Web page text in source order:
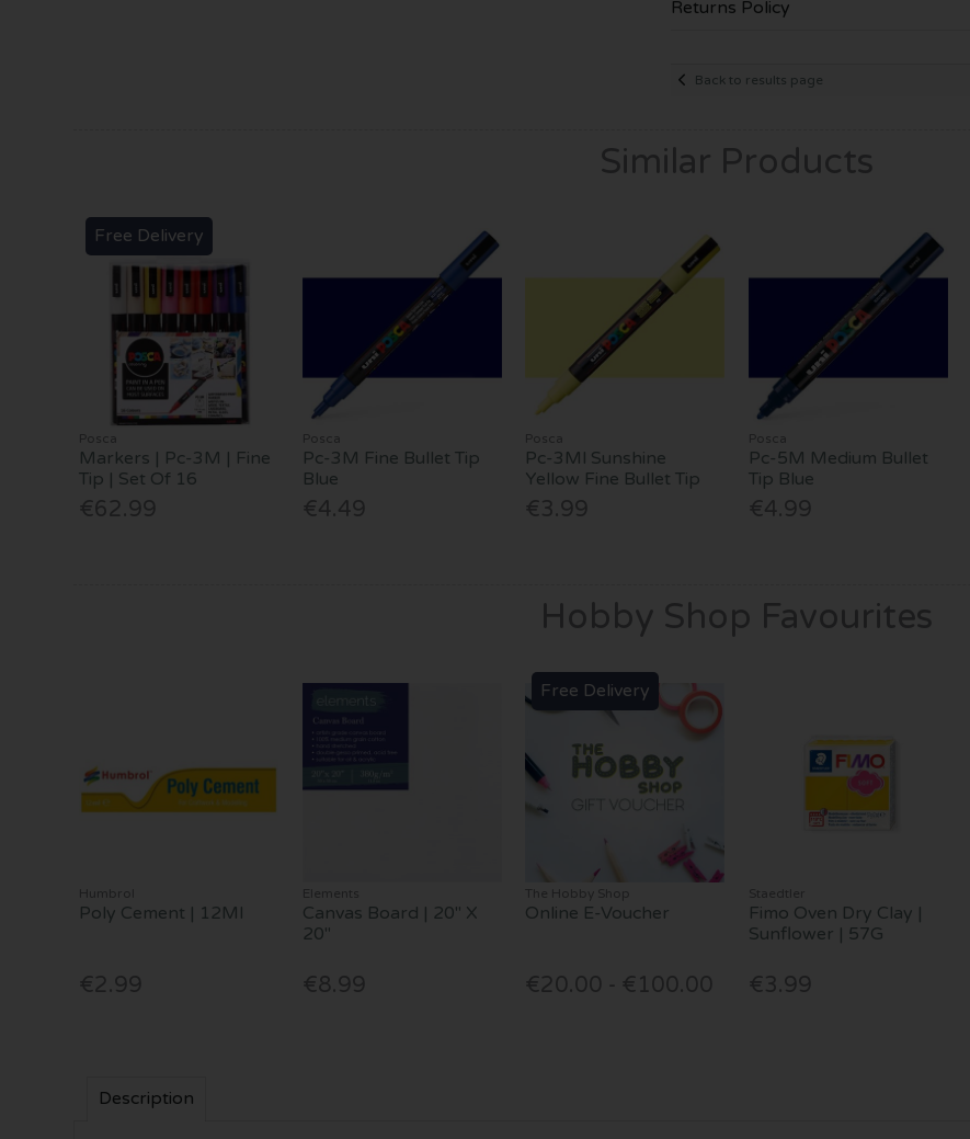
Returns Policy
Back to results page
Similar Products
Free Delivery
Posca
Markers | Pc-3M | Fine
Tip | Set Of 16
€62.99
Posca
Pc-3M Fine Bullet Tip
Blue
€4.49
Posca
Pc-3Ml Sunshine
Yellow Fine Bullet Tip
€3.99
Posca
Pc-5M Medium Bullet
Tip Blue
€4.99
Hobby Shop Favourites
Humbrol
Poly Cement | 12Ml
€2.99
Elements
Canvas Board | 20" X
20"
€8.99
Free Delivery
The Hobby Shop
Online E-Voucher
€20.00 - €100.00
Staedtler
Fimo Oven Dry Clay |
Sunflower | 57G
€3.99
Description